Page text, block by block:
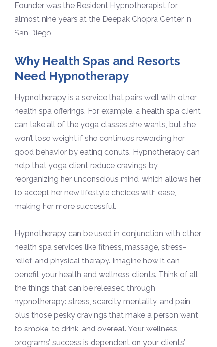
Founder, was the Resident Hypnotherapist for
almost nine years at the Deepak Chopra Center in
San Diego.
Why Health Spas and Resorts
Need Hypnotherapy
Hypnotherapy is a service that pairs well with other
health spa offerings. For example, a health spa client
can take all of the yoga classes she wants, but she
won’t lose weight if she continues rewarding her
good behavior by eating donuts. Hypnotherapy can
help that yoga client reduce cravings by
reorganizing her unconscious mind, which allows her
to accept her new lifestyle choices with ease,
making her more successful.
Hypnotherapy can be used in conjunction with other
health spa services like fitness, massage, stress-
relief, and physical therapy. Imagine how it can
benefit your health and wellness clients. Think of all
the things that can be released through
hypnotherapy: stress, scarcity mentality, and pain,
plus those pesky cravings that make a person want
to smoke, to drink, and overeat. Your wellness
programs’ success is dependent on your clients’